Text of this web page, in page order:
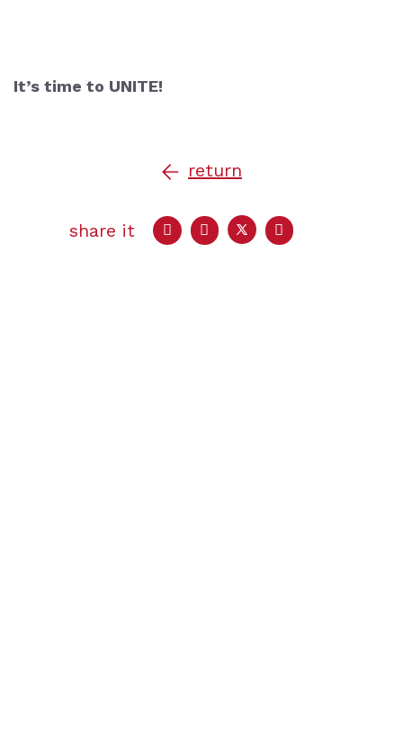
It’s time to UNITE!
return
share it